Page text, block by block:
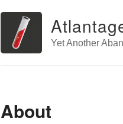
Yet Another
About